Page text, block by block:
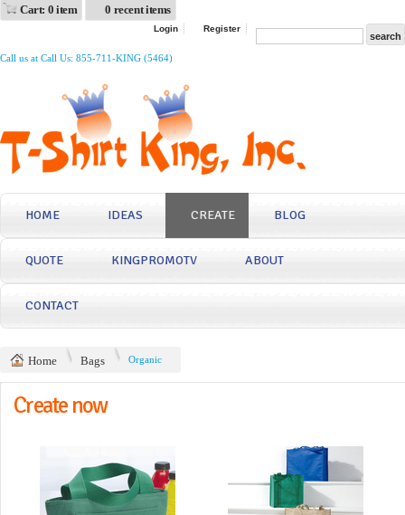
Cart: 0 item 0 recent items
Login Register
Call us at Call Us: 855-711-KING (5464)
HOME IDEAS CREATE BLOG
QUOTE KINGPROMOTV ABOUT
CONTACT
Home Bags Organic
Create now